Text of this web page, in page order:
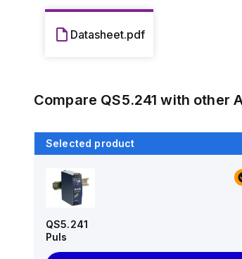
Datasheet.pdf
Compare QS5.241 with other
Selected product
QS5.241
Puls
DR-4512